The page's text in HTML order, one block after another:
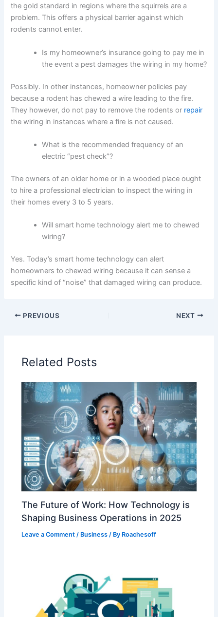
the gold standard in regions where the squirrels are a
problem. This offers a physical barrier against which
rodents cannot enter.
Is my homeowner’s insurance going to pay me in
the event a pest damages the wiring in my home?
Possibly. In other instances, homeowner policies pay
because a rodent has chewed a wire leading to the fire.
They however, do not pay to remove the rodents or repair
the wiring in instances where a fire is not caused.
What is the recommended frequency of an
electric “pest check”?
The owners of an older home or in a wooded place ought
to hire a professional electrician to inspect the wiring in
their homes every 3 to 5 years.
Will smart home technology alert me to chewed
wiring?
Yes. Today’s smart home technology can alert
homeowners to chewed wiring because it can sense a
specific kind of “noise” that damaged wiring can produce.
PREVIOUS NEXT
Related Posts
The Future of Work: How Technology is
Shaping Business Operations in 2025
Leave a Comment / Business / By Roachesoff